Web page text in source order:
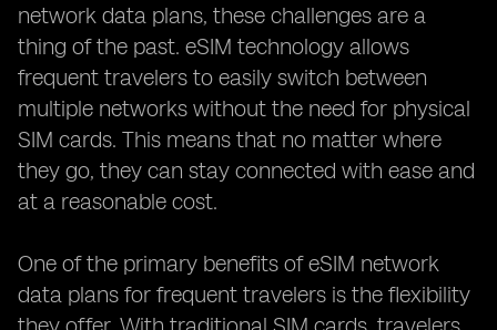
network data plans, these challenges are a
thing of the past. eSIM technology allows
frequent travelers to easily switch between
multiple networks without the need for physical
SIM cards. This means that no matter where
they go, they can stay connected with ease and
at a reasonable cost.
One of the primary benefits of eSIM network
data plans for frequent travelers is the flexibility